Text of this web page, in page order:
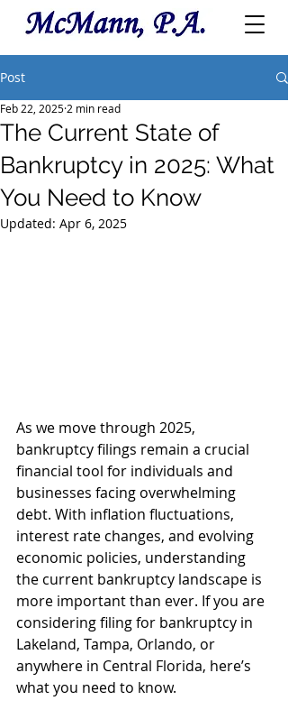
Post
The Current State of
Bankruptcy in 2025: What
You Need to Know
Feb 22, 2025 2 min read
Updated: Apr 6, 2025
As we move through 2025,
bankruptcy filings remain a crucial
financial tool for individuals and
businesses facing overwhelming
debt. With inflation fluctuations,
interest rate changes, and evolving
economic policies, understanding
the current bankruptcy landscape is
more important than ever. If you are
considering filing for bankruptcy in
Lakeland, Tampa, Orlando, or
anywhere in Central Florida, here’s
what you need to know.